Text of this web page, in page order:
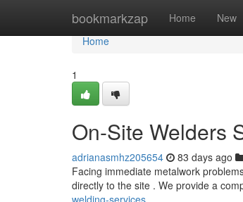
bookmarkzap Home New
Home
Home
1
On-Site Welders
adrianasmhz205654 83 days ago
Facing immediate metalwork
directly to the site . We provide a
welding-services